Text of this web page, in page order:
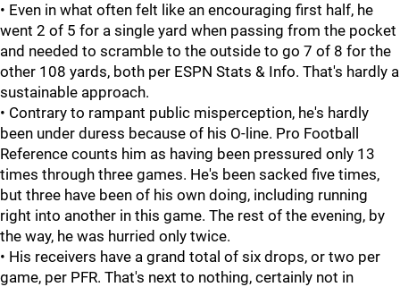
• Even in what often felt like an encouraging first half, he
went 2 of 5 for a single yard when passing from the pocket
and needed to scramble to the outside to go 7 of 8 for the
other 108 yards, both per ESPN Stats & Info. That's hardly a
sustainable approach.
• Contrary to rampant public misperception, he's hardly
been under duress because of his O-line. Pro Football
Reference counts him as having been pressured only 13
times through three games. He's been sacked five times,
but three have been of his own doing, including running
right into another in this game. The rest of the evening, by
the way, he was hurried only twice.
• His receivers have a grand total of six drops, or two per
game, per PFR. That's next to nothing, certainly not in